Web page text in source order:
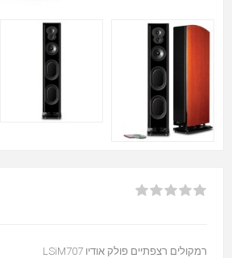
רמקולים רצפתיים פולק אודיו LSiM707